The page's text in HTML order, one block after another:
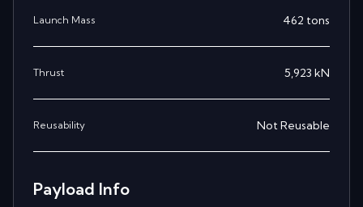
Launch Mass 462 tons
Thrust 5,923 kN
Reusability Not Reusable
Payload Info